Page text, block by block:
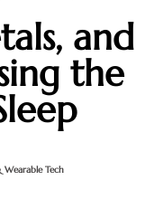
and
the
Wearable Tech